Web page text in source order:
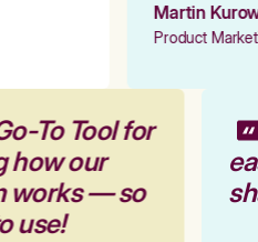
Martin
Product
To Tool for
how our
works — so
use!